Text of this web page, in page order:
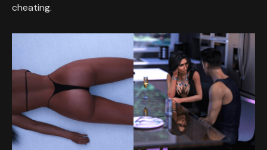
cheating.